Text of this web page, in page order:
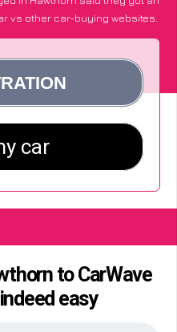
vs other car-buying websites.
to CarWave
easy